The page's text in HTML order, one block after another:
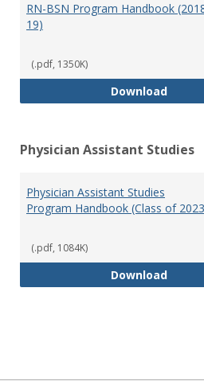
RN-BSN Program Handbook
19)
(.pdf, 1350K)
DownloadRN-
Physician Assistant Studies
Physician Assistant Studies
Program Handbook (Class of
(.pdf, 1084K)
Download